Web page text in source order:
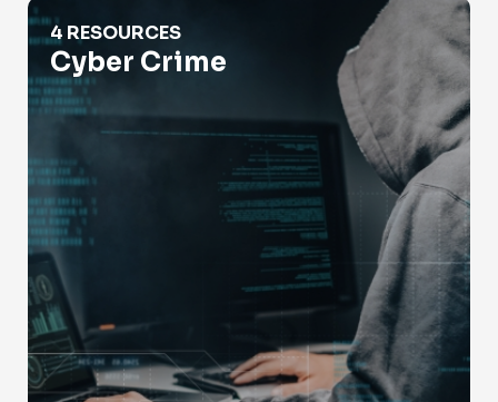
Cyber Crime
4 RESOURCES
Cyber Crime